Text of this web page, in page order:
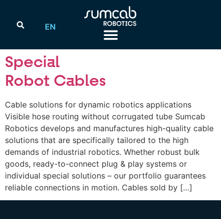
EN
Special
Robot Cables
Cable solutions for dynamic robotics applications
Visible hose routing without corrugated tube Sumcab
Robotics develops and manufactures high-quality cable
solutions that are specifically tailored to the high
demands of industrial robotics. Whether robust bulk
goods, ready-to-connect plug & play systems or
individual special solutions – our portfolio guarantees
reliable connections in motion. Cables sold by […]